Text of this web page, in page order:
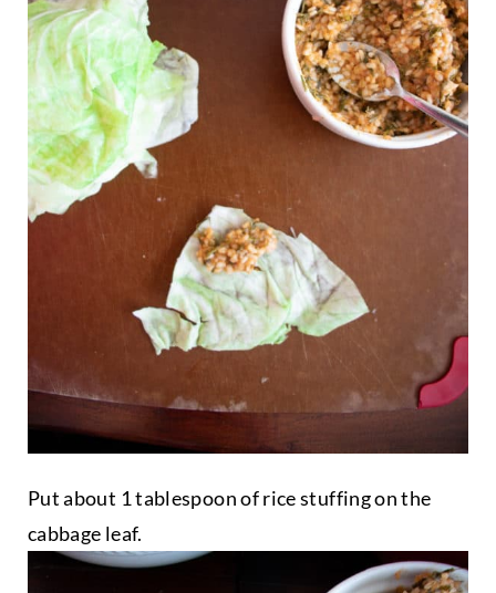
Put about 1 tablespoon of rice stuffing on the
cabbage leaf.